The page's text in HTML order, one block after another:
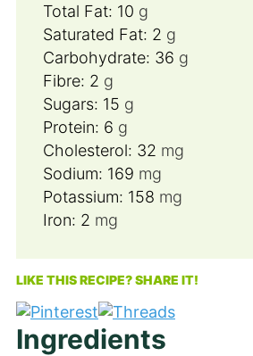
Total Fat: 10 g
Saturated Fat: 2 g
Carbohydrate: 36 g
Fibre: 2 g
Sugars: 15 g
Protein: 6 g
Cholesterol: 32 mg
Sodium: 169 mg
Potassium: 158 mg
Iron: 2 mg
LIKE THIS RECIPE? SHARE IT!
Ingredients